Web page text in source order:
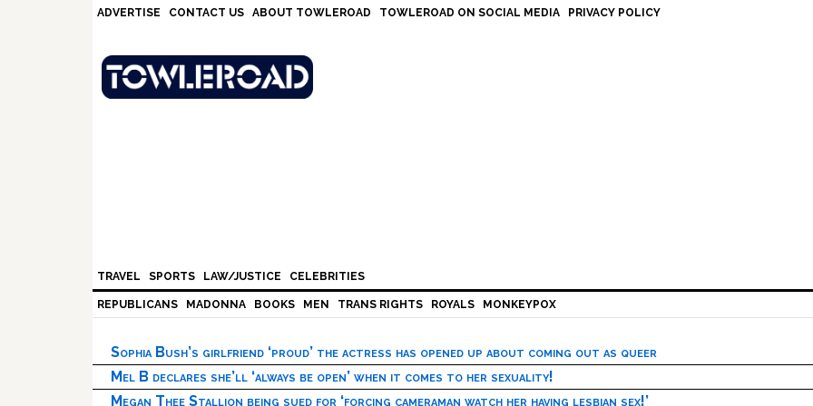
ADVERTISE CONTACT US ABOUT TOWLEROAD TOWLEROAD ON SOCIAL MEDIA PRIVACY POLICY
TRAVEL SPORTS LAW/JUSTICE CELEBRITIES
REPUBLICANS MADONNA BOOKS MEN TRANS RIGHTS ROYALS MONKEYPOX
Sophia Bush’s girlfriend ‘proud’ the actress has opened up about coming out as queer
Mel B declares she’ll ‘always be open’ when it comes to her sexuality!
Megan Thee Stallion being sued for ‘forcing cameraman watch her having lesbian sex!’